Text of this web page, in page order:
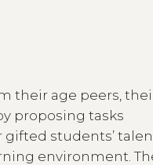
their age peers,
proposing tasks
students’
environment.